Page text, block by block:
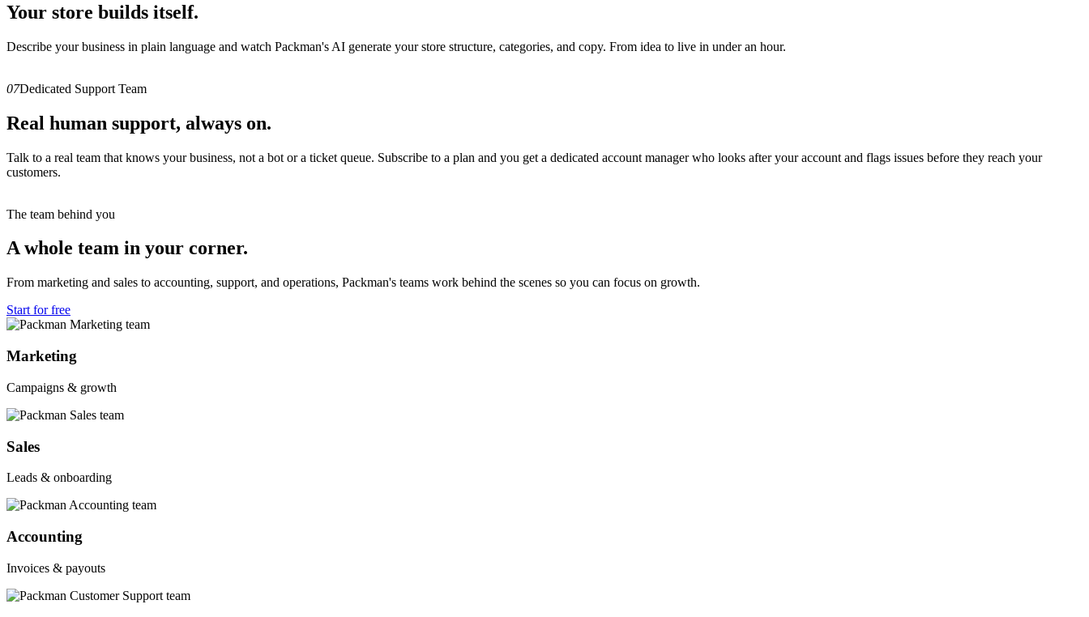
Your store builds itself.
Describe your business in plain language and watch Packman's AI generate your store structure, categories, and copy. From idea to live in under an hour.
07Dedicated Support Team
Real human support, always on.
Talk to a real team that knows your business, not a bot or a ticket queue. Subscribe to a plan and you get a dedicated account manager who looks after your account and flags issues before they reach your
customers.
The team behind you
A whole team in your corner.
From marketing and sales to accounting, support, and operations, Packman's teams work behind the scenes so you can focus on growth.
Start for free
Marketing
Campaigns & growth
Sales
Leads & onboarding
Accounting
Invoices & payouts